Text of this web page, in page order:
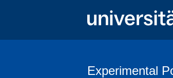
Experimental